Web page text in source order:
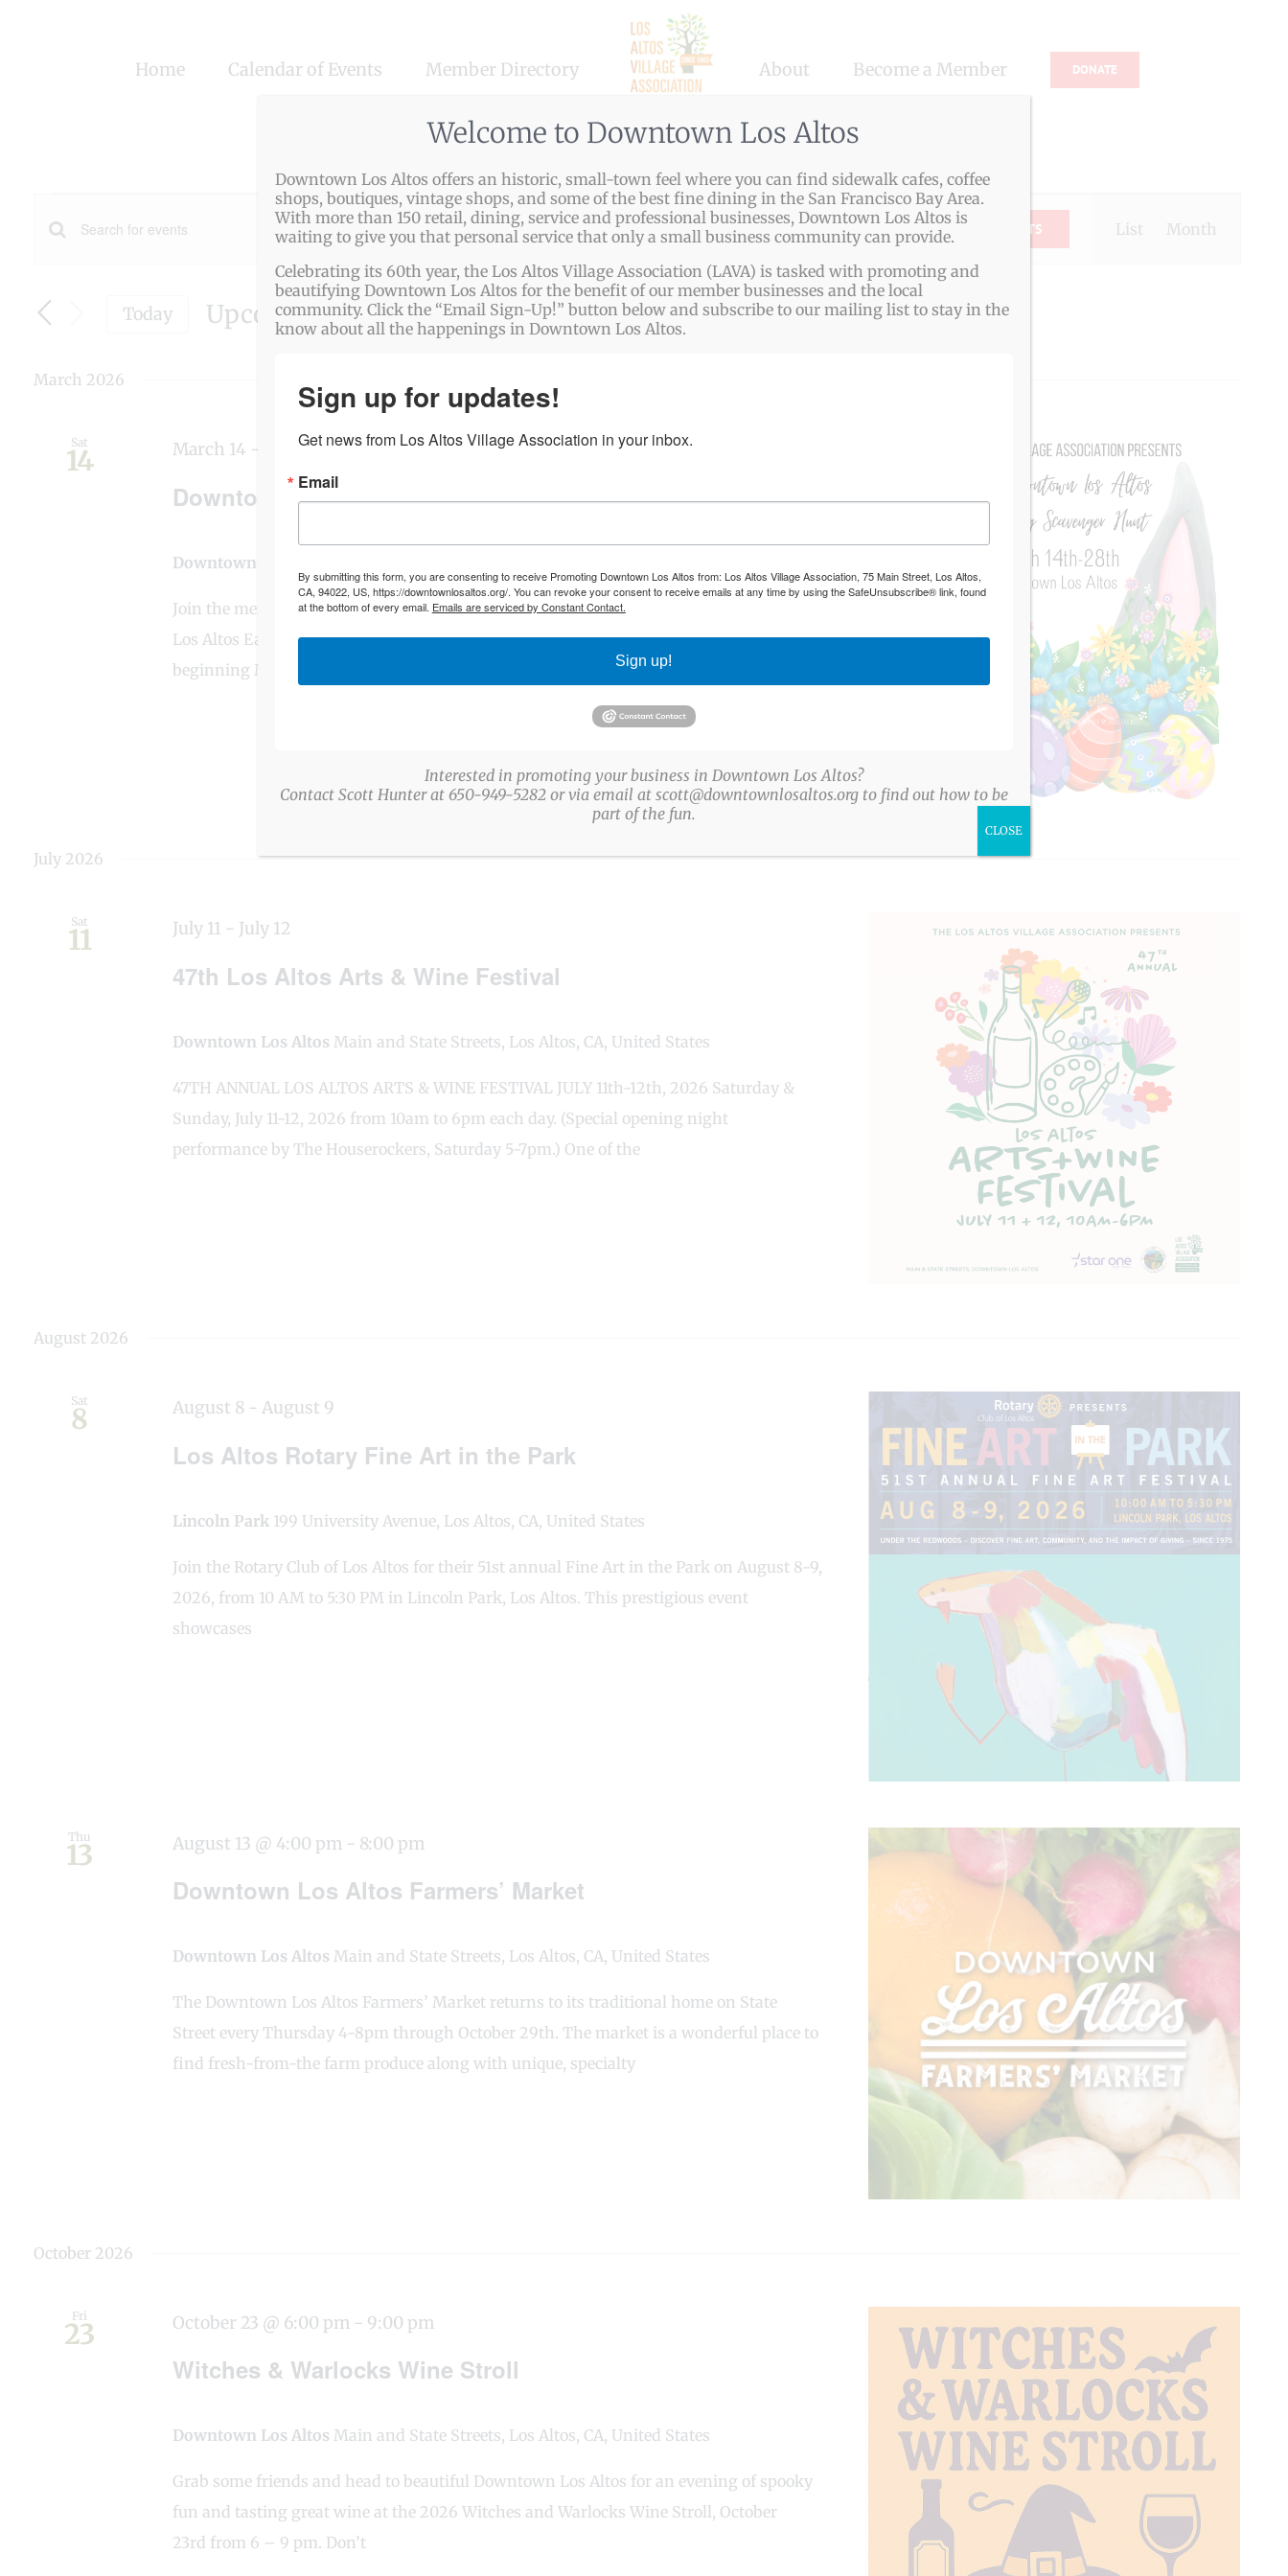
Home Calendar of Events Member Directory About Become a Member DONATE
Events
Events
and
Views
Navigation
Enter
Search
FIND EVENTS
Views
List Month
Today
Upcoming
March 2026
Sat
14
Downtown Los Altos Easter Egg Scavenger Hunt
March 14 - March 28
Downtown Los Altos
Join the merchants of Downtown Los Altos as we celebrate a new event, the Downtown
Los Altos Easter Egg Scavenger Hunt from March 14th to 28th. Pick up your game cards
beginning March 14th at
July 2026
Sat
11
47th Los Altos Arts & Wine Festival
July 11 - July 12
Downtown Los Altos Main and State Streets, Los Altos, CA, United States
47TH ANNUAL LOS ALTOS ARTS & WINE FESTIVAL JULY 11th-12th, 2026 Saturday &
Sunday, July 11-12, 2026 from 10am to 6pm each day. (Special opening night
performance by The Houserockers, Saturday 5-7pm.) One of the
August 2026
Sat
8
Los Altos Rotary Fine Art in the Park
August 8 - August 9
Lincoln Park 199 University Avenue, Los Altos, CA, United States
Join the Rotary Club of Los Altos for their 51st annual Fine Art in the Park on August 8-9,
2026, from 10 AM to 5:30 PM in Lincoln Park, Los Altos. This prestigious event
showcases
Thu
13
Downtown Los Altos Farmers’ Market
August 13 @ 4:00 pm- 8:00 pm
Downtown Los Altos Main and State Streets, Los Altos, CA, United States
The Downtown Los Altos Farmers’ Market returns to its traditional home on State
Street every Thursday 4-8pm through October 29th. The market is a wonderful place to
find fresh-from-the farm produce along with unique, specialty
October 2026
Fri
23
Witches & Warlocks Wine Stroll
October 23 @ 6:00 pm- 9:00 pm
Downtown Los Altos Main and State Streets, Los Altos, CA, United States
Grab some friends and head to beautiful Downtown Los Altos for an evening of spooky
fun and tasting great wine at the 2026 Witches and Warlocks Wine Stroll, October
23rd from 6 – 9 pm. Don’t
Welcome to Downtown Los Altos
Downtown Los Altos offers an historic, small-town feel where you can find sidewalk cafes, coffee
shops, boutiques, vintage shops, and some of the best fine dining in the San Francisco Bay Area.
With more than 150 retail, dining, service and professional businesses, Downtown Los Altos is
waiting to give you that personal service that only a small business community can provide.
Celebrating its 60th year, the Los Altos Village Association (LAVA) is tasked with promoting and
beautifying Downtown Los Altos for the benefit of our member businesses and the local
community. Click the “Email Sign-Up!” button below and subscribe to our mailing list to stay in the
know about all the happenings in Downtown Los Altos.
Sign up for updates!
Get news from Los Altos Village Association in your inbox.
Email
By submitting this form, you are consenting to receive Promoting Downtown Los Altos from: Los Altos Village Association, 75 Main Street, Los Altos,
CA, 94022, US, https://downtownlosaltos.org/. You can revoke your consent to receive emails at any time by using the SafeUnsubscribe® link, found
at the bottom of every email. Emails are serviced by Constant Contact.
Sign up!
Interested in promoting your business in Downtown Los Altos?
Contact Scott Hunter at 650-949-5282 or via email at scott@downtownlosaltos.org to find out how to be
part of the fun.
CLOSE